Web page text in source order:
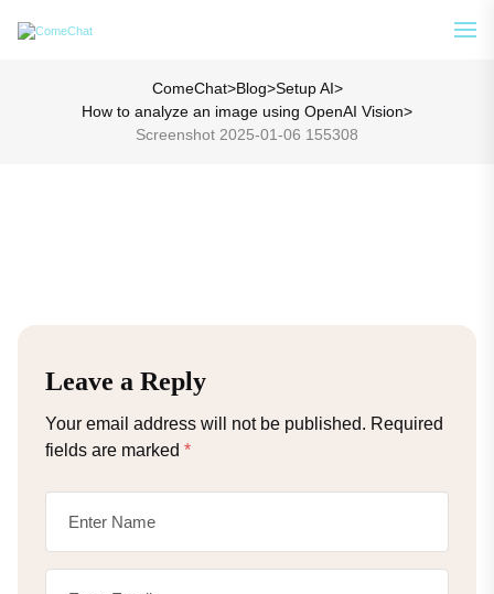
ComeChat>Blog>Setup AI>
How to analyze an image using OpenAI Vision>
Screenshot 2025-01-06 155308
Leave a Reply
Your email address will not be published. Required
fields are marked *
Analyze Your WA Chat History &